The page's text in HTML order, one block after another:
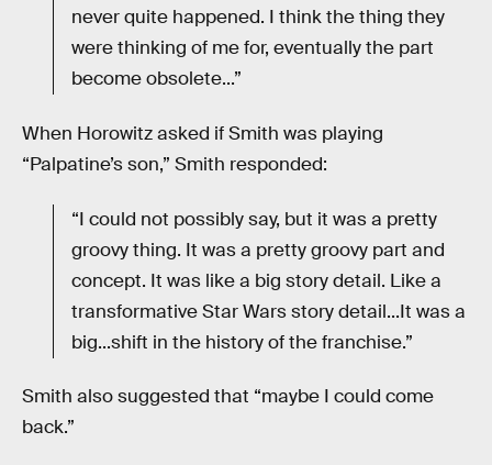
never quite happened. I think the thing they
were thinking of me for, eventually the part
become obsolete...”
When Horowitz asked if Smith was playing
“Palpatine’s son,” Smith responded:
“I could not possibly say, but it was a pretty
groovy thing. It was a pretty groovy part and
concept. It was like a big story detail. Like a
transformative Star Wars story detail...It was a
big...shift in the history of the franchise.”
Smith also suggested that “maybe I could come
back.”